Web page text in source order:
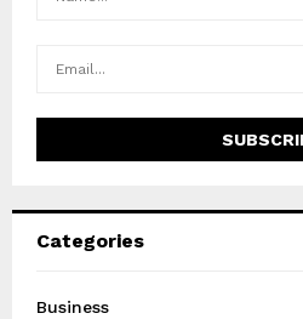
Categories
Business